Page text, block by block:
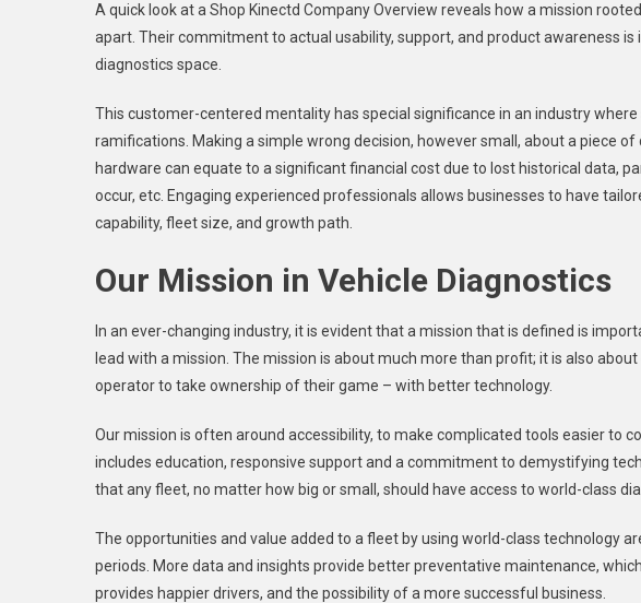
A quick look at a Shop Kinectd Company Overview reveals how a mission
apart. Their commitment to actual usability, support, and product awareness
diagnostics space.
This customer-centered mentality has special significance in an industry
ramifications. Making a simple wrong decision, however small, about a piece
hardware can equate to a significant financial cost due to lost historical data,
occur, etc. Engaging experienced professionals allows businesses to have
capability, fleet size, and growth path.
Our Mission in Vehicle Diagnostics
In an ever-changing industry, it is evident that a mission that is defined is
lead with a mission. The mission is about much more than profit; it is also
operator to take ownership of their game – with better technology.
Our mission is often around accessibility, to make complicated tools easier to
includes education, responsive support and a commitment to demystifying
that any fleet, no matter how big or small, should have access to world-class
The opportunities and value added to a fleet by using world-class technology
periods. More data and insights provide better preventative maintenance,
provides happier drivers, and the possibility of a more successful business.